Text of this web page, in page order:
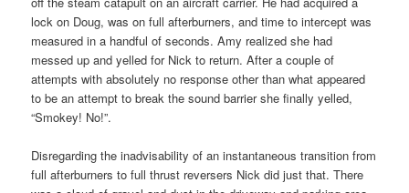
lock on Doug, was on full afterburners, and time to intercept was
measured in a handful of seconds. Amy realized she had
messed up and yelled for Nick to return. After a couple of
attempts with absolutely no response other than what appeared
to be an attempt to break the sound barrier she finally yelled,
“Smokey! No!”.
Disregarding the inadvisability of an instantaneous transition from
full afterburners to full thrust reversers Nick did just that. There